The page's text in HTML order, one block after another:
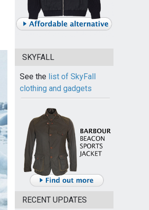
SKYFALL
See the list of SkyFall
clothing and gadgets
RECENT UPDATES